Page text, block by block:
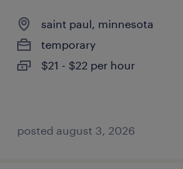
saint paul, minnesota
temporary
$21 - $22 per hour
posted august 3, 2026